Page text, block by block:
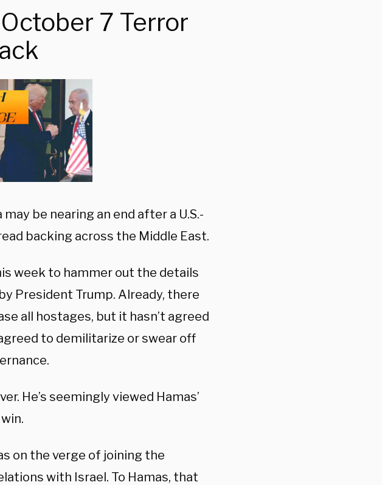
7 Terror
may be nearing an end after a U.S.-
backing across the Middle East.
week to hammer out the details
President Trump. Already, there
all hostages, but it hasn’t agreed
to demilitarize or swear off
He’s seemingly viewed Hamas’
on the verge of joining the
with Israel. To Hamas, that